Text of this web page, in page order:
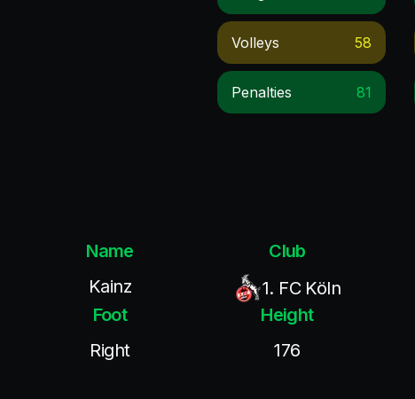
Volleys 58
Penalties 81
Name
Kainz
Club
1. FC Köln
Foot
Right
Height
176